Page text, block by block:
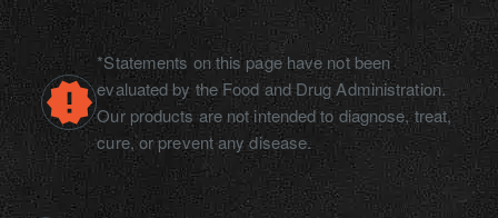
*Statements on this page have not been
evaluated by the Food and Drug Administration.
Our products are not intended to diagnose, treat,
cure, or prevent any disease.